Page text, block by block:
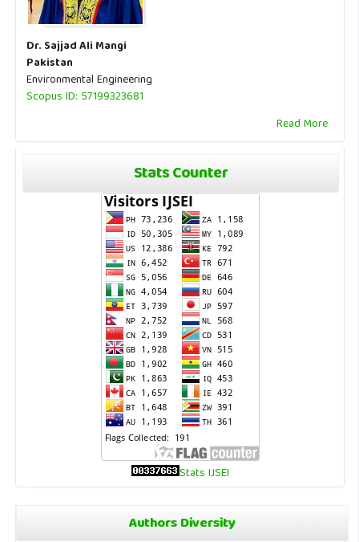
Dr. Sajjad Ali Mangi
Pakistan
Environmental Engineering
Scopus ID: 57199323681
Read More
Stats Counter
Stats IJSEI
Authors Diversity